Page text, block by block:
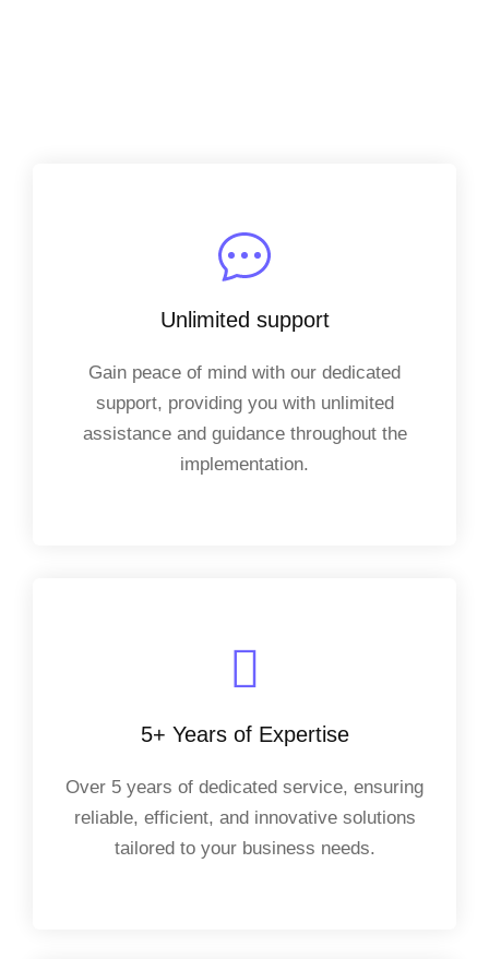
Unlimited support
Gain peace of mind with our dedicated
support, providing you with unlimited
assistance and guidance throughout the
implementation.
5+ Years of Expertise
Over 5 years of dedicated service, ensuring
reliable, efficient, and innovative solutions
tailored to your business needs.